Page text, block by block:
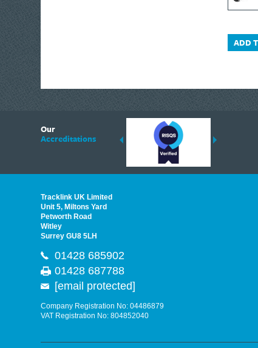
Plasplugs
Pest-Stop Systems
Purdy®
Pritt
IRWIN®
Personna
Link2Home
IRWIN Quick-Grip
Q.Max
DEWALT Cargo
Raaco
ADD
Our
Accreditations
suppliers of Thermal Imagers in the UK, Tracklink prides itself on
quality products that are suited to your needs. In this helpful article, we
Tracklink UK Limited
Unit 5, Miltons Yard
Petworth Road
Witley
Surrey GU8 5LH
01428 685902
01428 687788
[email protected]
Company Registration No: 04486879
VAT Registration No: 804852040